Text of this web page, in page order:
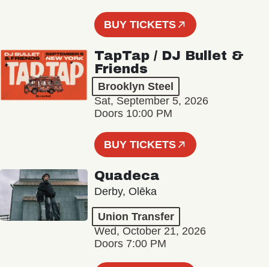
BUY TICKETS
TapTap / DJ Bullet &
Friends
Brooklyn Steel
Sat, September 5, 2026
Doors 10:00 PM
BUY TICKETS
Quadeca
Derby, Olēka
Union Transfer
Wed, October 21, 2026
Doors 7:00 PM